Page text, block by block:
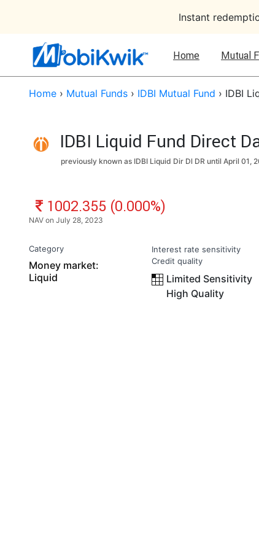
Instant
Home Mutual
Home › Mutual Funds › IDBI Mutual Fund › IDBI
IDBI Liquid Fund Direct
previously known as IDBI Liquid Dir Dl DR until April 01,
NAV: ₹
1002.355 (0.000%)
NAV on July 28, 2023
Category
Money market:
Liquid
Interest rate sensitivity
Credit quality
Limited Sensitivity
High Quality